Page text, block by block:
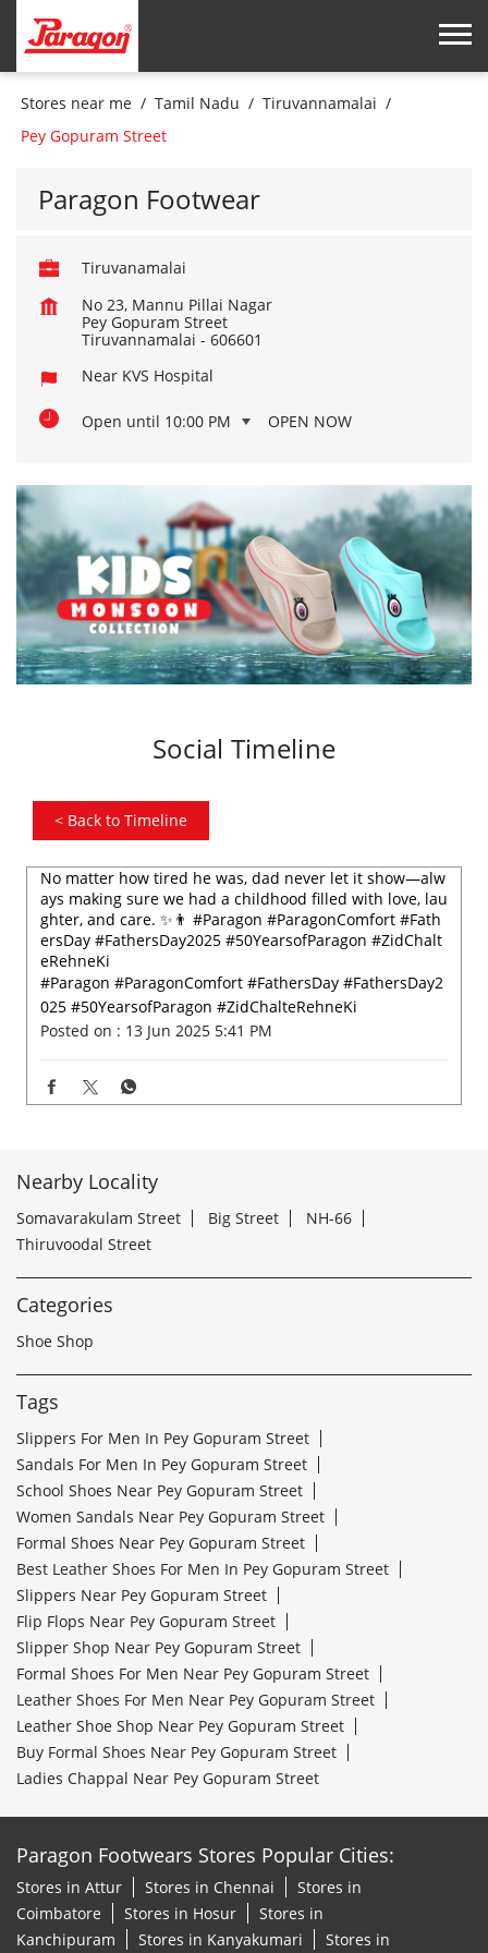
Stores near me Tamil Nadu
Tiruvannamalai
Pey Gopuram Street
Paragon Footwear
Tiruvanamalai
No 23, Mannu Pillai Nagar
Pey Gopuram Street
Tiruvannamalai - 606601
Near KVS Hospital
Open until 10:00 PM OPEN NOW
Social Timeline
< Back to Timeline
No matter how tired he was, dad never let it show—alw
ays making sure we had a childhood filled with love, lau
ghter, and care. ✨👨 #Paragon #ParagonComfort #Fath
ersDay #FathersDay2025 #50YearsofParagon #ZidChalt
eRehneKi
#Paragon #ParagonComfort #FathersDay #FathersDay2
025 #50YearsofParagon #ZidChalteRehneKi
Posted on : 13 Jun 2025 5:41 PM
Nearby Locality
Somavarakulam Street Big Street
NH-66
Thiruvoodal Street
Categories
Shoe Shop
Tags
Slippers For Men In Pey Gopuram Street
Sandals For Men In Pey Gopuram Street
School Shoes Near Pey Gopuram Street
Women Sandals Near Pey Gopuram Street
Formal Shoes Near Pey Gopuram Street
Best Leather Shoes For Men In Pey Gopuram Street
Slippers Near Pey Gopuram Street
Flip Flops Near Pey Gopuram Street
Slipper Shop Near Pey Gopuram Street
Formal Shoes For Men Near Pey Gopuram Street
Leather Shoes For Men Near Pey Gopuram Street
Leather Shoe Shop Near Pey Gopuram Street
Buy Formal Shoes Near Pey Gopuram Street
Ladies Chappal Near Pey Gopuram Street
Paragon Footwears Stores Popular Cities:
Stores in Attur Stores in Chennai
Stores in
Coimbatore
Stores in Hosur
Stores in
Kanchipuram
Stores in Kanyakumari Stores in